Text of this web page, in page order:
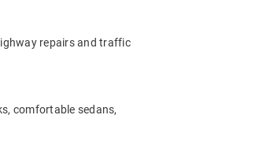
repairs and traffic
comfortable sedans,